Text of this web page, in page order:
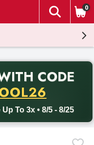
The
0
CODE
To 3x • 8/5 - 8/25
with promo code